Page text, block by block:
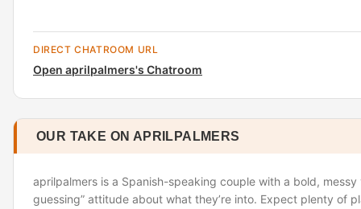
DIRECT CHATROOM URL
Open aprilpalmers's Chatroom
OUR TAKE ON APRILPALMERS
aprilpalmers is a Spanish-speaking couple with a bold, messy
guessing” attitude about what they’re into. Expect plenty of